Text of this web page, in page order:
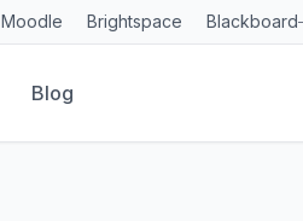
Moodle Brightspace Blackboard
Blog